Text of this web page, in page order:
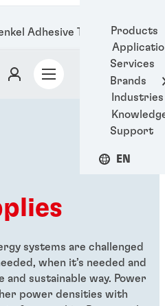
Products
Services
Brands
Industries
Support
EN
Adhesive Technologies
systems are challenged
when it’s needed and
sustainable way. Power
power densities with